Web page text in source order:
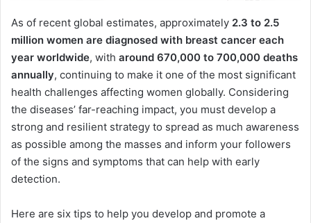
As of recent global estimates, approximately 2.3 to 2.5
million women are diagnosed with breast cancer each
year worldwide, with around 670,000 to 700,000 deaths
annually, continuing to make it one of the most significant
health challenges affecting women globally. Considering
the diseases’ far-reaching impact, you must develop a
strong and resilient strategy to spread as much awareness
as possible among the masses and inform your followers
of the signs and symptoms that can help with early
detection.
Here are six tips to help you develop and promote a